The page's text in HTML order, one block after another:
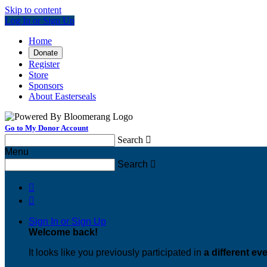
Skip to content
Log In or Sign Up
Home
Donate
Register
Store
Sponsors
About Easterseals
Go to My Donor Account
Search 
Menu
Search 


Sign In or Sign Up
Welcome back!
It looks like you previously participated in a different